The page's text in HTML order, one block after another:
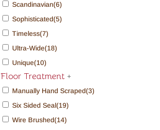
Scandinavian(6)
Sophisticated(5)
Timeless(7)
Ultra-Wide(18)
Unique(10)
Floor Treatment +
Manually Hand Scraped(3)
Six Sided Seal(19)
Wire Brushed(14)